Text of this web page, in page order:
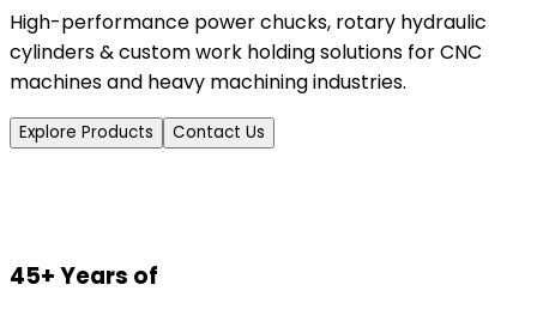
High-performance power chucks, rotary hydraulic
cylinders & custom work holding solutions for CNC
machines and heavy machining industries.
Explore Products Contact Us
45+ Years of